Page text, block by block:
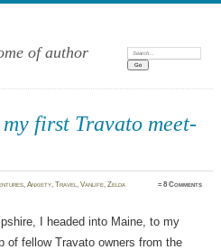
of author
Search:
first Travato meet-
,Anxiety,Travel,Vanlife,Zelda ≈8 Comments
I headed into Maine, to my
of fellow Travato owners from the